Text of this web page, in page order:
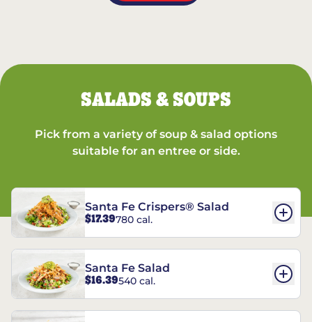
SALADS & SOUPS
Pick from a variety of soup & salad options
suitable for an entree or side.
Santa Fe Crispers® Salad
$17.39780 cal.
Santa Fe Salad
$16.39540 cal.